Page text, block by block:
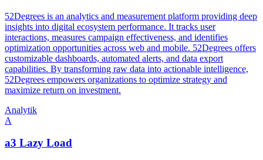
52Degrees is an analytics and measurement platform providing deep
insights into digital ecosystem performance. It tracks user
interactions, measures campaign effectiveness, and identifies
optimization opportunities across web and mobile. 52Degrees offers
customizable dashboards, automated alerts, and data export
capabilities. By transforming raw data into actionable intelligence,
52Degrees empowers organizations to optimize strategy and
maximize return on investment.
Analytik
A
a3 Lazy Load